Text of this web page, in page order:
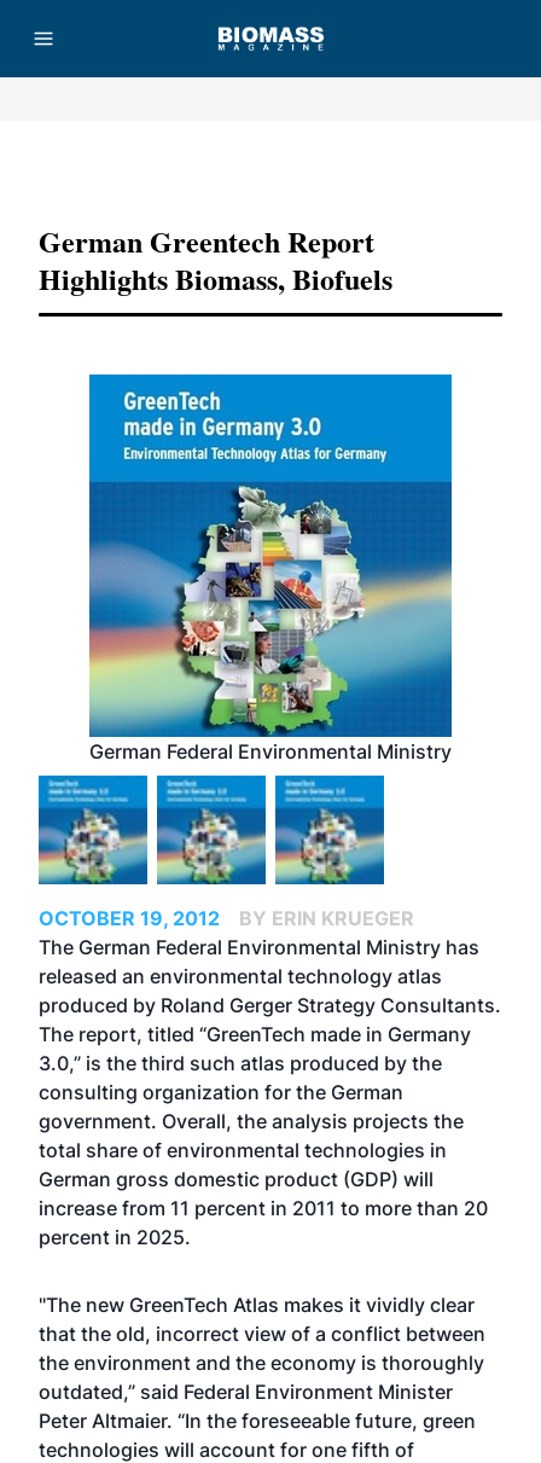
German Greentech Report
Highlights Biomass, Biofuels
German Federal Environmental Ministry
OCTOBER 19, 2012
BY ERIN KRUEGER
The German Federal Environmental Ministry has
released an environmental technology atlas
produced by Roland Gerger Strategy Consultants.
The report, titled “GreenTech made in Germany
3.0,” is the third such atlas produced by the
consulting organization for the German
government. Overall, the analysis projects the
total share of environmental technologies in
German gross domestic product (GDP) will
increase from 11 percent in 2011 to more than 20
percent in 2025.
"The new GreenTech Atlas makes it vividly clear
that the old, incorrect view of a conflict between
the environment and the economy is thoroughly
outdated,” said Federal Environment Minister
Peter Altmaier. “In the foreseeable future, green
technologies will account for one fifth of